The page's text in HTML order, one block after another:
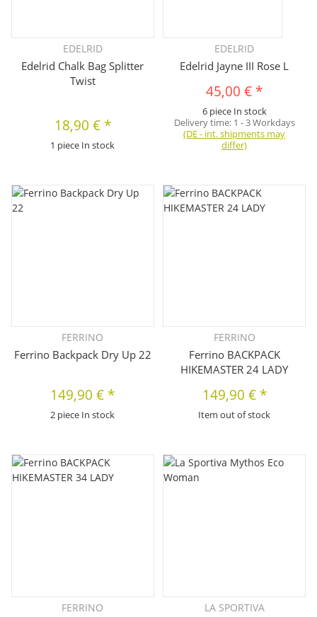
EDELRID
Edelrid Chalk Bag Splitter
Twist
18,90 € *
1 piece In stock
EDELRID
Edelrid Jayne III Rose L
45,00 € *
6 piece In stock
Delivery time: 1 - 3 Workdays
(DE - int. shipments may
differ)
FERRINO
Ferrino Backpack Dry Up 22
149,90 € *
2 piece In stock
FERRINO
Ferrino BACKPACK
HIKEMASTER 24 LADY
149,90 € *
Item out of stock
FERRINO LA SPORTIVA